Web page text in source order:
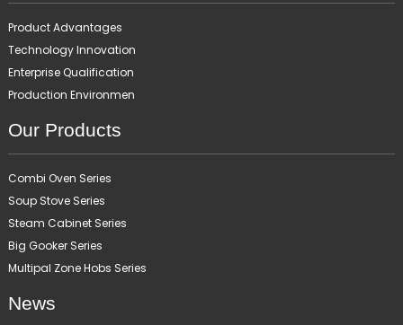
Product Advantages
Technology Innovation
Enterprise Qualification
Production Environmen
Our Products
Combi Oven Series
Soup Stove Series
Steam Cabinet Series
Big Gooker Series
Multipal Zone Hobs Series
News